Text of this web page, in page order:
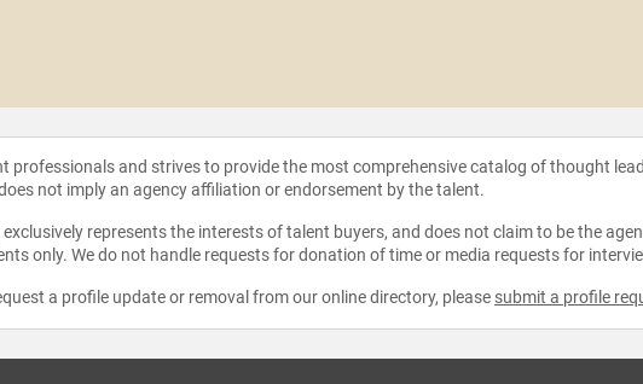
professionals and strives to provide the most comprehensive catalog of thought
not imply an agency affiliation or endorsement by the talent.
represents the interests of talent buyers, and does not claim to be the
only. We do not handle requests for donation of time or media requests for
a profile update or removal from our online directory, please submit a profile